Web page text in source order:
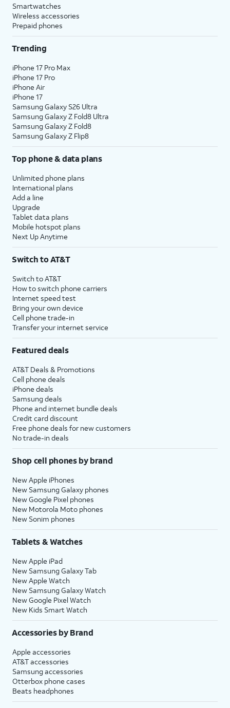
Smartwatches
Wireless accessories
Prepaid phones
Trending
iPhone 17 Pro Max
iPhone 17 Pro
iPhone Air
iPhone 17
Samsung Galaxy S26 Ultra
Samsung Galaxy Z Fold8 Ultra
Samsung Galaxy Z Fold8
Samsung Galaxy Z Flip8
Top phone & data plans
Unlimited phone plans
International plans
Add a line
Upgrade
Tablet data plans
Mobile hotspot plans
Next Up Anytime
Switch to AT&T
Switch to AT&T
How to switch phone carriers
Internet speed test
Bring your own device
Cell phone trade-in
Transfer your internet service
Featured deals
AT&T Deals & Promotions
Cell phone deals
iPhone deals
Samsung deals
Phone and internet bundle deals
Credit card discount
Free phone deals for new customers
No trade-in deals
Shop cell phones by brand
New Apple iPhones
New Samsung Galaxy phones
New Google Pixel phones
New Motorola Moto phones
New Sonim phones
Tablets & Watches
New Apple iPad
New Samsung Galaxy Tab
New Apple Watch
New Samsung Galaxy Watch
New Google Pixel Watch
New Kids Smart Watch
Accessories by Brand
Apple accessories
AT&T accessories
Samsung accessories
Otterbox phone cases
Beats headphones